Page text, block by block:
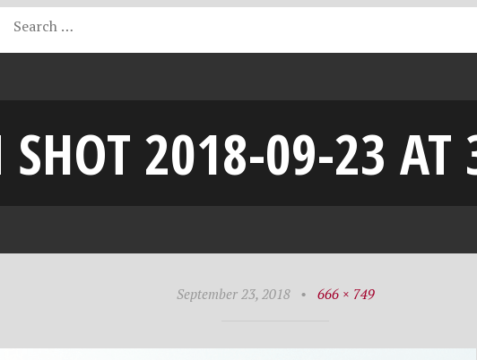
SHOT 2018-09-23
September 23, 2018 • 666 × 749